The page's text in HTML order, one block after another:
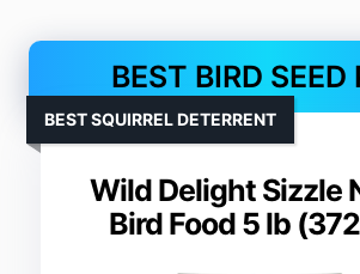
BEST BIRD SEED
Wild Delight Sizzle
Bird Food 5 lb
BEST SQUIRREL DETERRENT